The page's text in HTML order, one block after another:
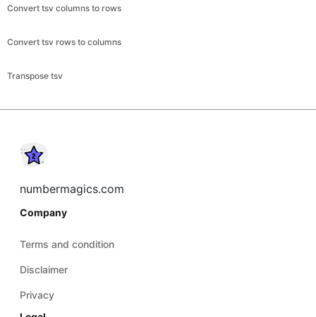
Convert tsv columns to rows
Convert tsv rows to columns
Transpose tsv
numbermagics.com
Company
Terms and condition
Disclaimer
Privacy